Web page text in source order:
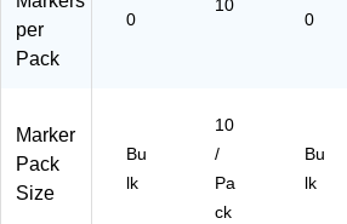
per
Pack
0
10
0
Marker
Pack
Size
Bu
lk
10
/
Pa
ck
Bu
lk